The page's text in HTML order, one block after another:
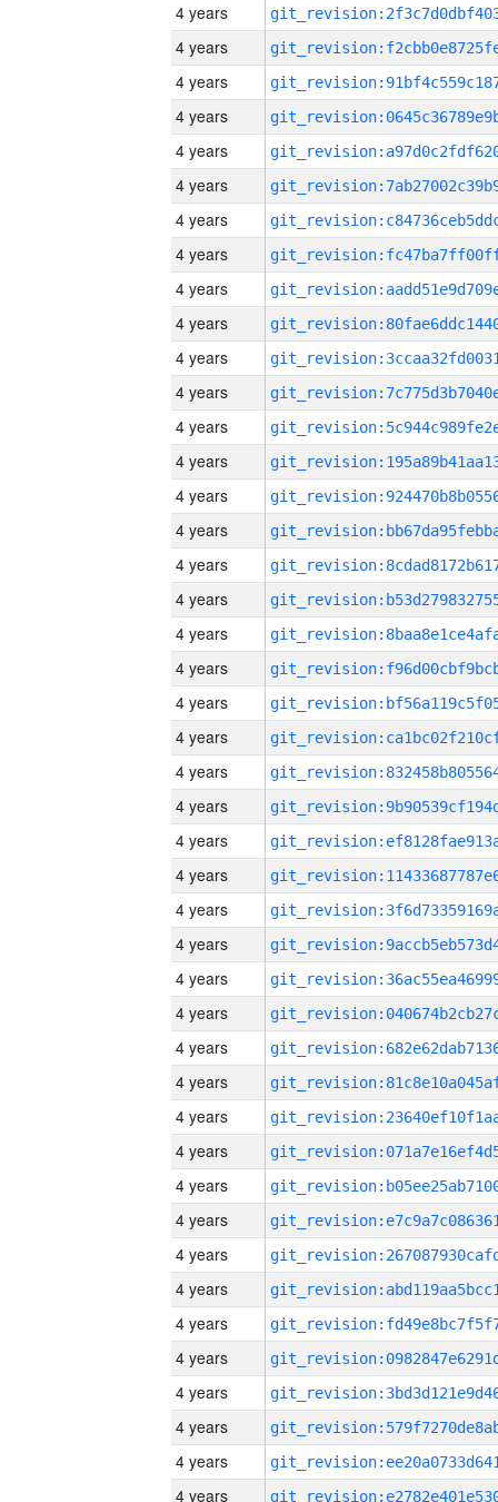
4 years
4 years
4 years
4 years
4 years
4 years
4 years
4 years
4 years
4 years
4 years
4 years
4 years
4 years
4 years
4 years
4 years
4 years
4 years
4 years
4 years
4 years
4 years
4 years
4 years
4 years
4 years
4 years
4 years
4 years
4 years
4 years
4 years
4 years
4 years
4 years
4 years
4 years
4 years
4 years
4 years
4 years
4 years
4 years